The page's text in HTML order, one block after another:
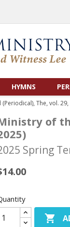
HYMNS
The, vol.
of
Spring
